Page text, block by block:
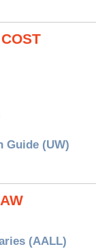
Guide (UW)
(AALL)